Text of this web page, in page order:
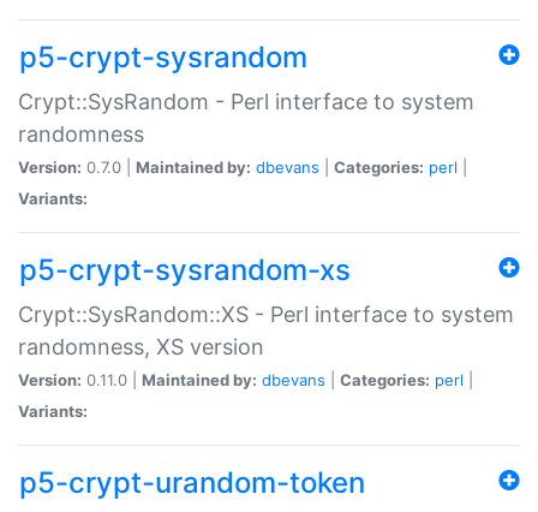
p5-crypt-sysrandom
Crypt::SysRandom - Perl interface to system
randomness
Version: 0.7.0 | Maintained by: dbevans Categories: perl
Variants:
p5-crypt-sysrandom-xs
Crypt::SysRandom::XS - Perl interface to system
randomness, XS version
Version: 0.11.0 | Maintained by: dbevans Categories: perl
Variants:
p5-crypt-urandom-token